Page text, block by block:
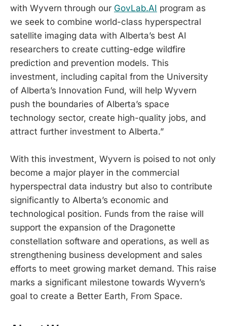
with Wyvern through our GovLab.AI program as
we seek to combine world-class hyperspectral
satellite imaging data with Alberta’s best AI
researchers to create cutting-edge wildfire
prediction and prevention models. This
investment, including capital from the University
of Alberta’s Innovation Fund, will help Wyvern
push the boundaries of Alberta’s space
technology sector, create high-quality jobs, and
attract further investment to Alberta.”
With this investment, Wyvern is poised to not only
become a major player in the commercial
hyperspectral data industry but also to contribute
significantly to Alberta’s economic and
technological position. Funds from the raise will
support the expansion of the Dragonette
constellation software and operations, as well as
strengthening business development and sales
efforts to meet growing market demand. This raise
marks a significant milestone towards Wyvern’s
goal to create a Better Earth, From Space.